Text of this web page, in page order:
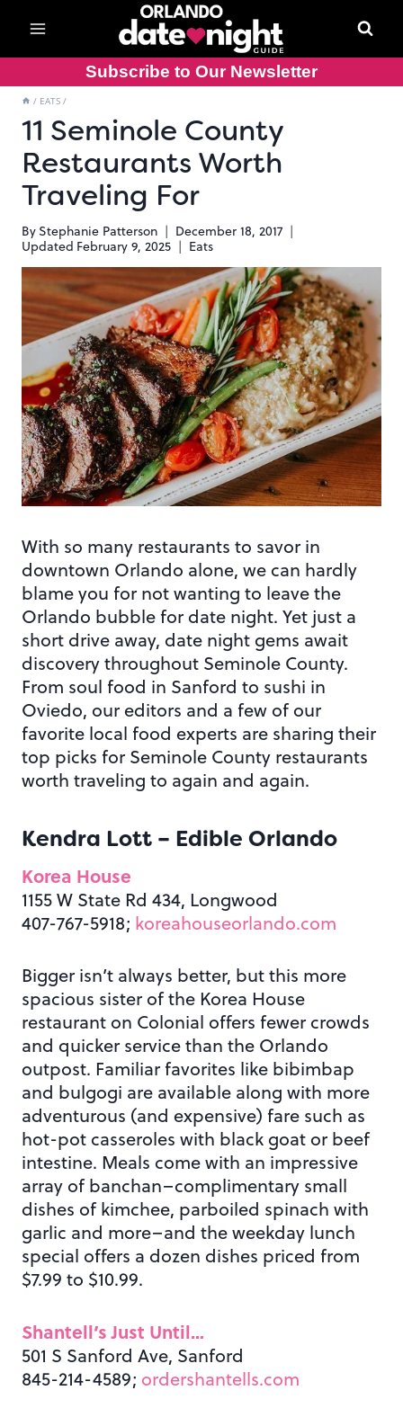
content
Subscribe to Our Newsletter
/ EATS /
11 Seminole County
Restaurants Worth
Traveling For
ByStephanie Patterson
December 18, 2017
Updated February 9, 2025 Eats
With so many restaurants to savor in
downtown Orlando alone, we can hardly
blame you for not wanting to leave the
Orlando bubble for date night. Yet just a
short drive away, date night gems await
discovery throughout Seminole County.
From soul food in Sanford to sushi in
Oviedo, our editors and a few of our
favorite local food experts are sharing their
top picks for Seminole County restaurants
worth traveling to again and again.
Kendra Lott – Edible Orlando
Korea House
1155 W State Rd 434, Longwood
407-767-5918; koreahouseorlando.com
Bigger isn’t always better, but this more
spacious sister of the Korea House
restaurant on Colonial offers fewer crowds
and quicker service than the Orlando
outpost. Familiar favorites like bibimbap
and bulgogi are available along with more
adventurous (and expensive) fare such as
hot-pot casseroles with black goat or beef
intestine. Meals come with an impressive
array of banchan–complimentary small
dishes of kimchee, parboiled spinach with
garlic and more–and the weekday lunch
special offers a dozen dishes priced from
$7.99 to $10.99.
Shantell’s Just Until…
501 S Sanford Ave, Sanford
845-214-4589; ordershantells.com